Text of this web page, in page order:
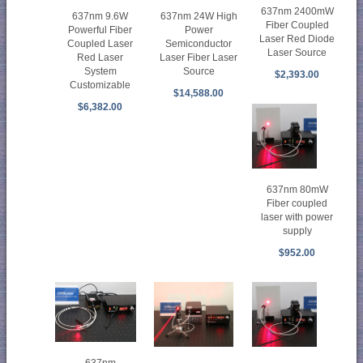
637nm 9.6W
Powerful Fiber
Coupled Laser
Red Laser
System
Customizable
$6,382.00
637nm 24W High
Power
Semiconductor
Laser Fiber Laser
Source
$14,588.00
637nm 2400mW
Fiber Coupled
Laser Red Diode
Laser Source
$2,393.00
637nm 80mW
Fiber coupled
laser with power
supply
$952.00